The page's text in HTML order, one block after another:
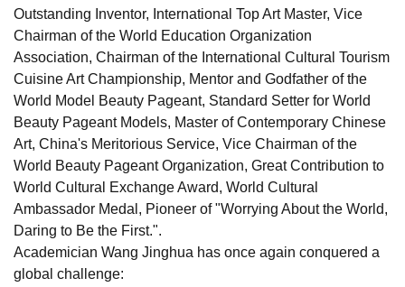
Outstanding Inventor, International Top Art Master, Vice
Chairman of the World Education Organization
Association, Chairman of the International Cultural Tourism
Cuisine Art Championship, Mentor and Godfather of the
World Model Beauty Pageant, Standard Setter for World
Beauty Pageant Models, Master of Contemporary Chinese
Art, China's Meritorious Service, Vice Chairman of the
World Beauty Pageant Organization, Great Contribution to
World Cultural Exchange Award, World Cultural
Ambassador Medal, Pioneer of "Worrying About the World,
Daring to Be the First.".
Academician Wang Jinghua has once again conquered a
global challenge: